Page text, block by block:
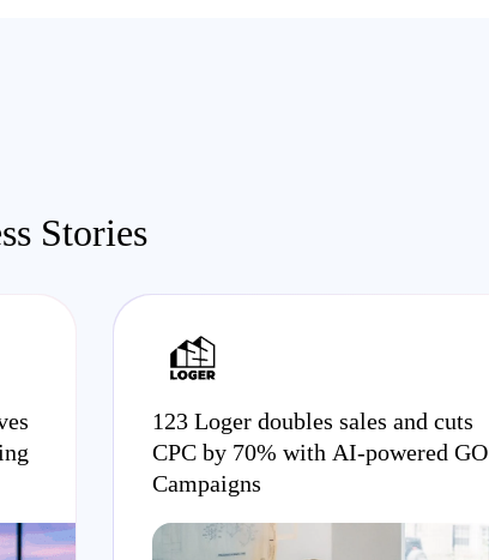
Stories
123 Loger doubles sales and cuts
CPC by 70% with AI-powered GO
Campaigns